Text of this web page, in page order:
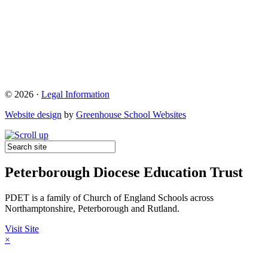
© 2026 · Legal Information
Website design by Greenhouse School Websites
Peterborough Diocese Education Trust
PDET is a family of Church of England Schools across
Northamptonshire, Peterborough and Rutland.
Visit Site
×